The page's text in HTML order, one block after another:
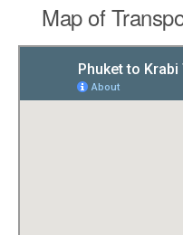
Map of